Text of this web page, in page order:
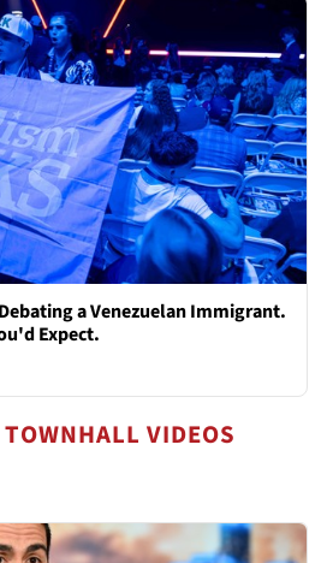
a Venezuelan Immigrant.
Expect.
VIDEOS